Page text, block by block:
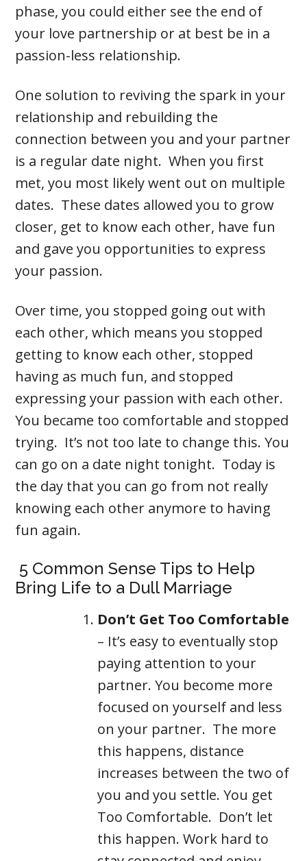
phase, you could either see the end of
your love partnership or at best be in a
passion-less relationship.
One solution to reviving the spark in your
relationship and rebuilding the
connection between you and your partner
is a regular date night. When you first
met, you most likely went out on multiple
dates. These dates allowed you to grow
closer, get to know each other, have fun
and gave you opportunities to express
your passion.
Over time, you stopped going out with
each other, which means you stopped
getting to know each other, stopped
having as much fun, and stopped
expressing your passion with each other.
You became too comfortable and stopped
trying. It’s not too late to change this. You
can go on a date night tonight. Today is
the day that you can go from not really
knowing each other anymore to having
fun again.
5 Common Sense Tips to Help
Bring Life to a Dull Marriage
Don’t Get Too Comfortable
– It’s easy to eventually stop
paying attention to your
partner. You become more
focused on yourself and less
on your partner. The more
this happens, distance
increases between the two of
you and you settle. You get
Too Comfortable. Don’t let
this happen. Work hard to